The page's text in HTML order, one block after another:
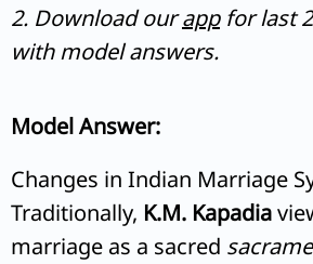
2. Download ourappfor last
with model answers.
Model Answer:
Changes in Indian Marriage
Traditionally, K.M. Kapadia
marriage as a sacred